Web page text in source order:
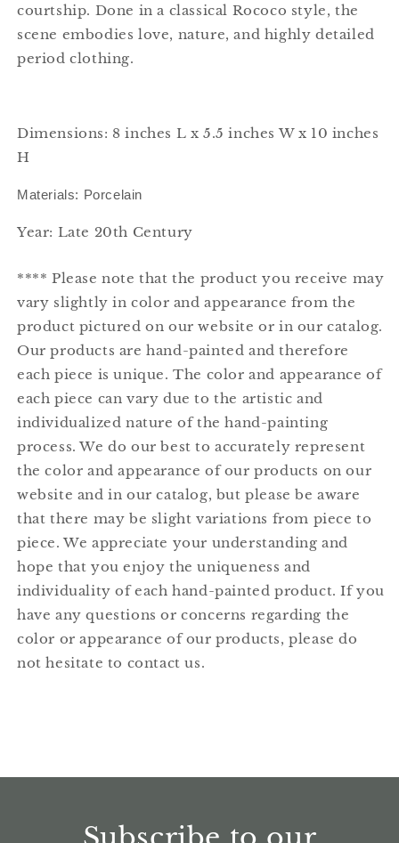
courtship. Done in a classical Rococo style, the
scene embodies love, nature, and highly detailed
period clothing.
Dimensions: 8 inches L x 5.5 inches W x 10 inches
H
Materials: Porcelain
Year: Late 20th Century
**** Please note that the product you receive may
vary slightly in color and appearance from the
product pictured on our website or in our catalog.
Our products are hand-painted and therefore
each piece is unique. The color and appearance of
each piece can vary due to the artistic and
individualized nature of the hand-painting
process. We do our best to accurately represent
the color and appearance of our products on our
website and in our catalog, but please be aware
that there may be slight variations from piece to
piece. We appreciate your understanding and
hope that you enjoy the uniqueness and
individuality of each hand-painted product. If you
have any questions or concerns regarding the
color or appearance of our products, please do
not hesitate to contact us.